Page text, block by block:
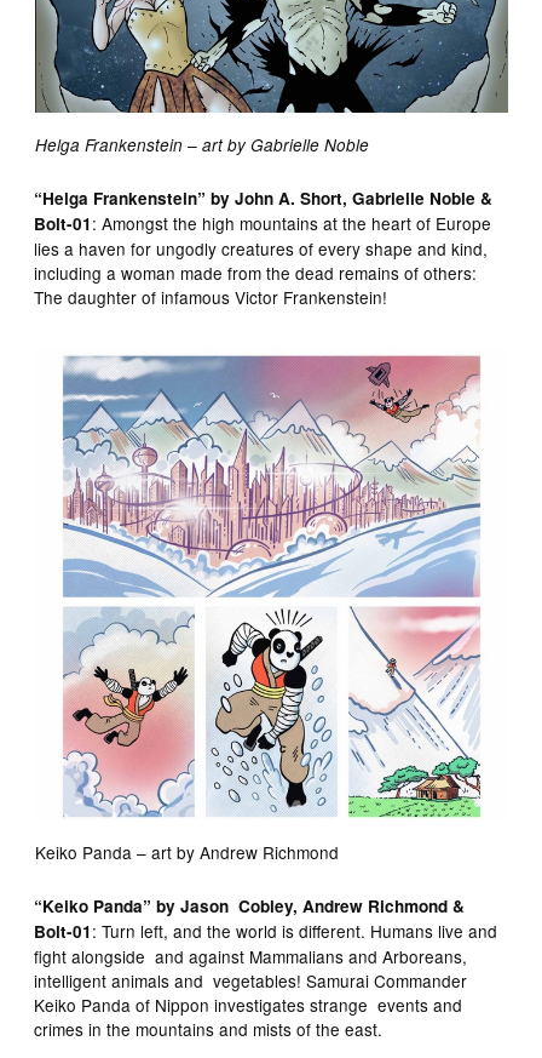
Helga Frankenstein – art by Gabrielle Noble
“Helga Frankenstein” by John A. Short, Gabrielle Noble &
Bolt-01: Amongst the high mountains at the heart of Europe
lies a haven for ungodly creatures of every shape and kind,
including a woman made from the dead remains of others:
The daughter of infamous Victor Frankenstein!
Keiko Panda – art by Andrew Richmond
“Keiko Panda” by Jason Cobley, Andrew Richmond &
Bolt-01: Turn left, and the world is different. Humans live and
fight alongside and against Mammalians and Arboreans,
intelligent animals and vegetables! Samurai Commander
Keiko Panda of Nippon investigates strange events and
crimes in the mountains and mists of the east.